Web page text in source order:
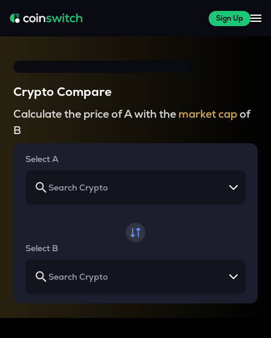
Sign Up
Crypto Compare
Calculate the price of A with the market capof
B
Select A
Select B